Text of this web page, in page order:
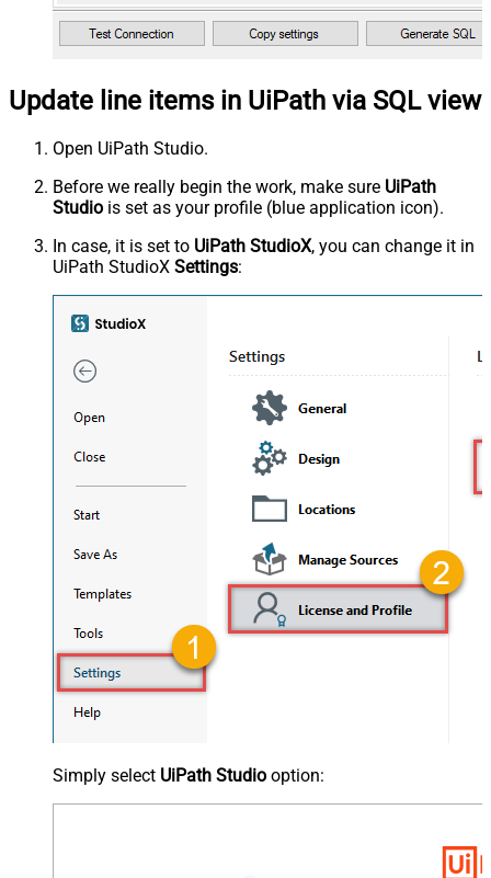
Update line items in UiPath via SQL view
Open UiPath Studio.
Before we really begin the work, make sure UiPath
Studio is set as your profile (blue application icon).
In case, it is set to UiPath StudioX, you can change it in
UiPath StudioX Settings:
Simply select UiPath Studio option: